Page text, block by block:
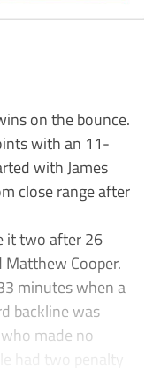
on the bounce.
with an 11-
with James
close range after
it two after 26
Cooper.
minutes when a
backline was
made no
had two penalty